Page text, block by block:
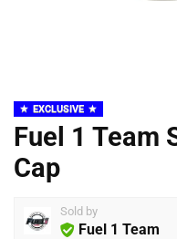
EXCLUSIVE
Fuel 1 Team
Cap
Sold by
Fuel 1 Team